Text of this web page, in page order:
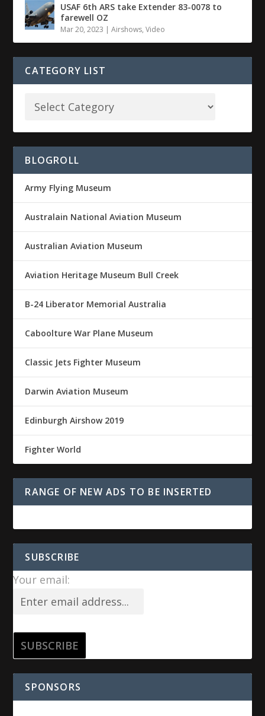
USAF 6th ARS take Extender 83-0078 to
farewell OZ
Mar 20, 2023 |Airshows,Video
CATEGORY LIST
BLOGROLL
Army Flying Museum
Australain National Aviation Museum
Australian Aviation Museum
Aviation Heritage Museum Bull Creek
B-24 Liberator Memorial Australia
Caboolture War Plane Museum
Classic Jets Fighter Museum
Darwin Aviation Museum
Edinburgh Airshow 2019
Fighter World
RANGE OF NEW ADS TO BE INSERTED
SUBSCRIBE
Your email:
SPONSORS